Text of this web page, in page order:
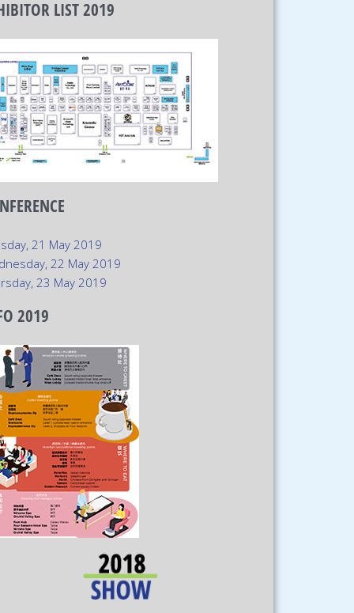
LIST 2019
21 May 2019
22 May 2019
23 May 2019
2019